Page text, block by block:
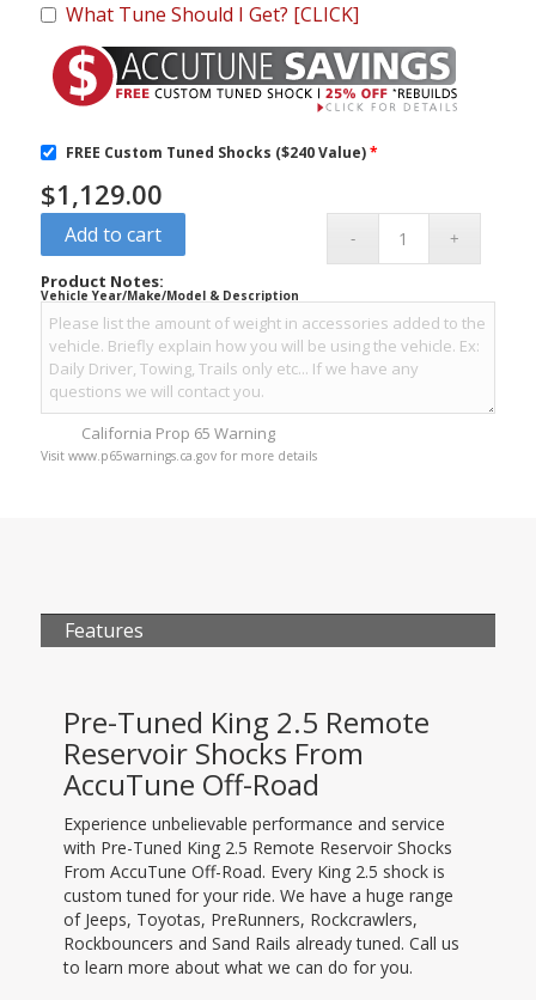
What Tune Should I Get? [CLICK]
FREE Custom Tuned Shocks ($240 Value)*
$1,129.00
Add to cart
Product Notes:
Vehicle Year/Make/Model & Description
California Prop 65 Warning
Visit www.p65warnings.ca.gov for more details
Features
Pre-Tuned King 2.5 Remote
Reservoir Shocks From
AccuTune Off-Road
Experience unbelievable performance and service
with Pre-Tuned King 2.5 Remote Reservoir Shocks
From AccuTune Off-Road. Every King 2.5 shock is
custom tuned for your ride. We have a huge range
of Jeeps, Toyotas, PreRunners, Rockcrawlers,
Rockbouncers and Sand Rails already tuned. Call us
to learn more about what we can do for you.